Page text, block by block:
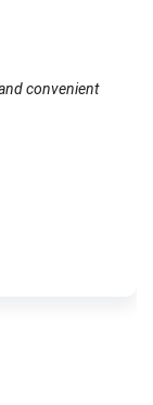
convenient